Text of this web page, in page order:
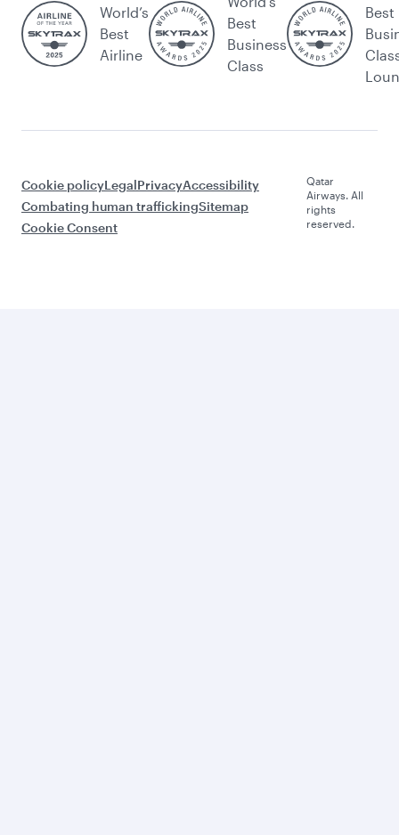
World’s
Best
Airline
Best
Business
Class
Best
Cookie policyLegalPrivacyAccessibility
Combating human traffickingSitemap
Cookie Consent
Qatar
Airways. All
rights
reserved.